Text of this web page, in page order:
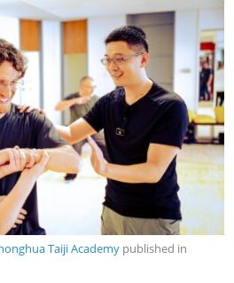
Taiji Academy published in